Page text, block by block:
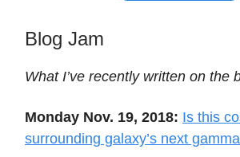
Blog Jam
What I’ve recently written on the
Monday Nov. 19, 2018: Is this
surrounding galaxy’s next